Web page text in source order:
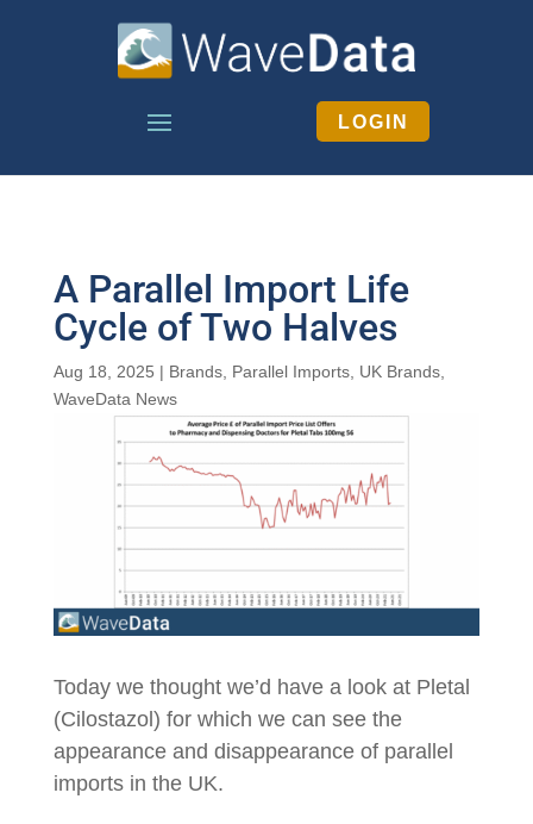
LOGIN
A Parallel Import Life
Cycle of Two Halves
Aug 18, 2025 | Brands, Parallel Imports, UK Brands,
WaveData News
Today we thought we’d have a look at Pletal
(Cilostazol) for which we can see the
appearance and disappearance of parallel
imports in the UK.